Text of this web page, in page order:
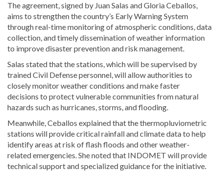
The agreement, signed by Juan Salas andGloria Ceballos,
aims to strengthen the country’s Early Warning System
through real-time monitoring of atmospheric conditions, data
collection, and timely dissemination of weather information
to improve disaster prevention and risk management.
Salas stated that the stations, which will be supervised by
trained Civil Defense personnel, will allow authorities to
closely monitor weather conditions and make faster
decisions to protect vulnerable communities from natural
hazards such as hurricanes, storms, and flooding.
Meanwhile, Ceballos explained that the thermopluviometric
stations will provide critical rainfall and climate data to help
identify areas at risk of flash floods and other weather-
related emergencies. She noted that INDOMET will provide
technical support and specialized guidance for the initiative.